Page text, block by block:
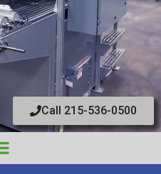
Call 215-536-0500